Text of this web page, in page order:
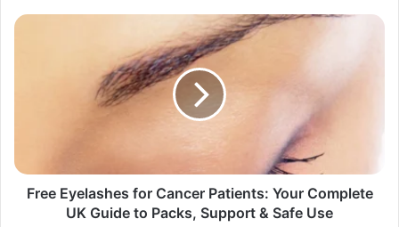
Free Eyelashes for Cancer Patients: Your Complete
UK Guide to Packs, Support & Safe Use